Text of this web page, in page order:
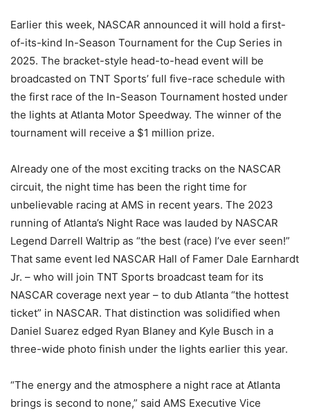
Earlier this week, NASCAR announced it will hold a first-
of-its-kind In-Season Tournament for the Cup Series in
2025. The bracket-style head-to-head event will be
broadcasted on TNT Sports’ full five-race schedule with
the first race of the In-Season Tournament hosted under
the lights at Atlanta Motor Speedway. The winner of the
tournament will receive a $1 million prize.
Already one of the most exciting tracks on the NASCAR
circuit, the night time has been the right time for
unbelievable racing at AMS in recent years. The 2023
running of Atlanta’s Night Race was lauded by NASCAR
Legend Darrell Waltrip as “the best (race) I’ve ever seen!”
That same event led NASCAR Hall of Famer Dale Earnhardt
Jr. – who will join TNT Sports broadcast team for its
NASCAR coverage next year – to dub Atlanta “the hottest
ticket” in NASCAR. That distinction was solidified when
Daniel Suarez edged Ryan Blaney and Kyle Busch in a
three-wide photo finish under the lights earlier this year.
“The energy and the atmosphere a night race at Atlanta
brings is second to none,” said AMS Executive Vice